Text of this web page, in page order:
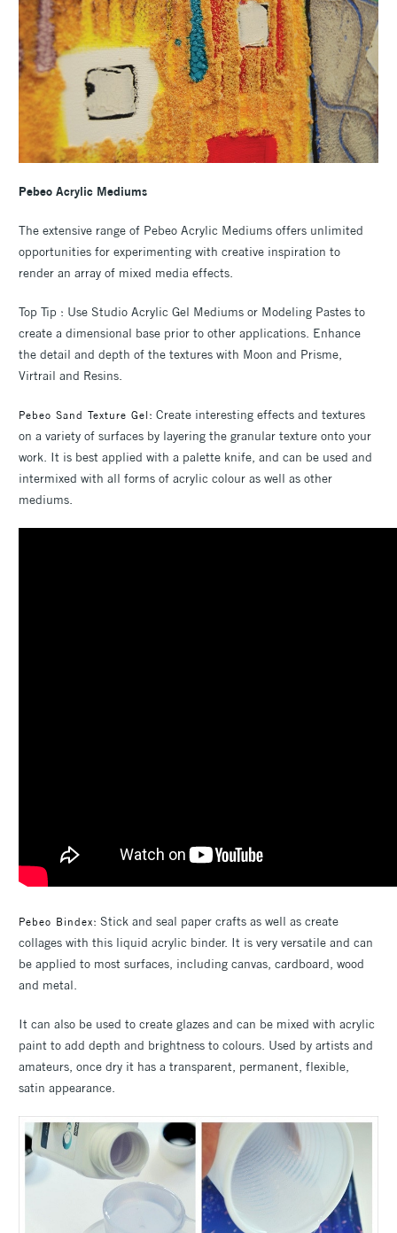
Pebeo Acrylic Mediums
The extensive range of Pebeo Acrylic Mediums offers unlimited
opportunities for experimenting with creative inspiration to
render an array of mixed media effects.
Top Tip : Use Studio Acrylic Gel Mediums or Modeling Pastes to
create a dimensional base prior to other applications. Enhance
the detail and depth of the textures with Moon and Prisme,
Virtrail and Resins.
Pebeo Sand Texture Gel: Create interesting effects and textures
on a variety of surfaces by layering the granular texture onto your
work. It is best applied with a palette knife, and can be used and
intermixed with all forms of acrylic colour as well as other
mediums.
Pebeo Bindex: Stick and seal paper crafts as well as create
collages with this liquid acrylic binder. It is very versatile and can
be applied to most surfaces, including canvas, cardboard, wood
and metal.
It can also be used to create glazes and can be mixed with acrylic
paint to add depth and brightness to colours. Used by artists and
amateurs, once dry it has a transparent, permanent, flexible,
satin appearance.